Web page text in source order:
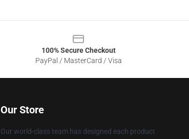
100% Secure Checkout
PayPal / MasterCard / Visa
Our Store
Our world-class team has designed each product